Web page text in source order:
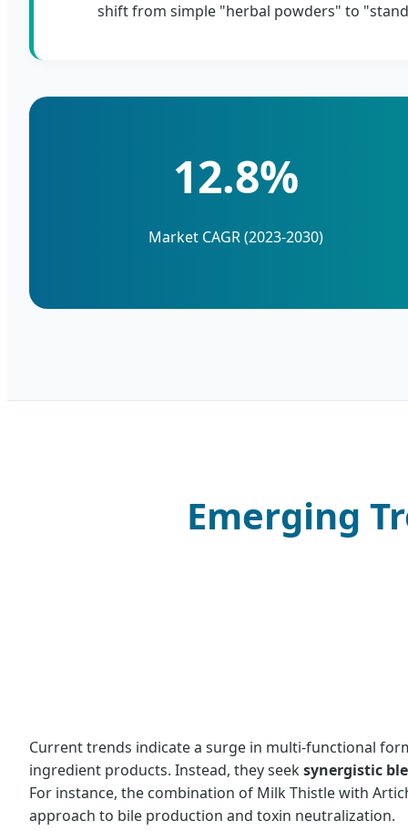
shift from simple "herbal powders" to
12.8%
Market CAGR (2023-2030)
Emerging
Current trends indicate a surge in multi-functional
ingredient products. Instead, they seeksynergistic
For instance, the combination of Milk Thistle with
approach to bile production and toxin neutralization.